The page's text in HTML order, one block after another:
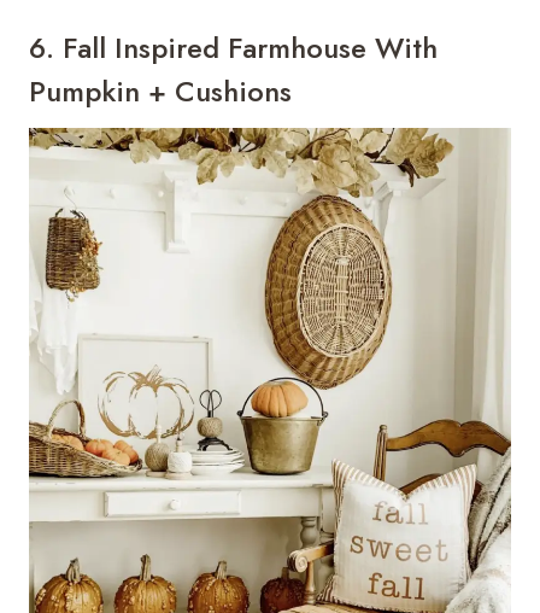
6. Fall Inspired Farmhouse With
Pumpkin + Cushions